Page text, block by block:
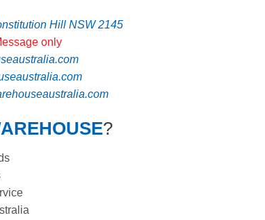
Hill NSW 2145
only
?